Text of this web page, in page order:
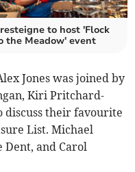
to host 'Flock
the Meadow' event
Jones was joined by
Kiri Pritchard-
discuss their favourite
List. Michael
Dent, and Carol